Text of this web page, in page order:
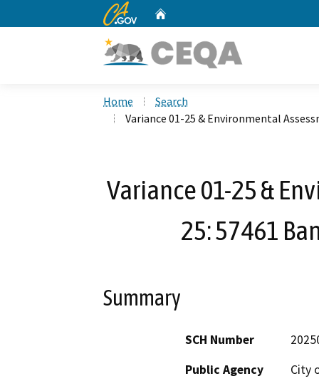
CA.gov
Home
Search
Variance 01-25 & Environmental
Variance 01-25 &
25: 57461
Summary
SCH Number
Public Agency
City